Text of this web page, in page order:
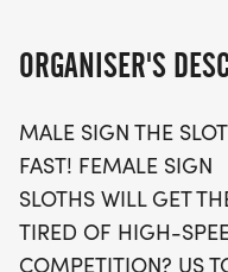
event.
With limited wave
register early to
will receive a
running t-shirt
ORGANISER'S
MALE SIGN THE
FAST! FEMALE SIGN
SLOTHS WILL GET
TIRED OF HIGH-
COMPETITION? US